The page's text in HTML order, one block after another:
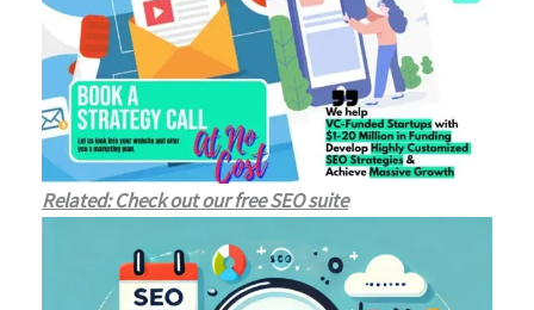
Related: Check out our free SEO suite